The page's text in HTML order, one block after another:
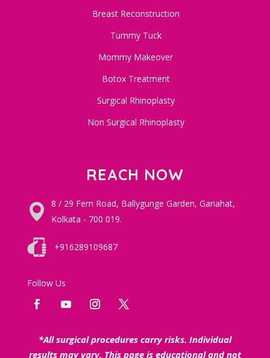
Breast Reconstruction
Tummy Tuck
Mommy Makeover
Botox Treatment
Surgical Rhinoplasty
Non Surgical Rhinoplasty
REACH NOW
8 / 29 Fern Road, Ballygunge Garden, Gariahat,
Kolkata - 700 019.
+916289109687
Follow Us
*All surgical procedures carry risks. Individual
results may vary. This page is educational and not